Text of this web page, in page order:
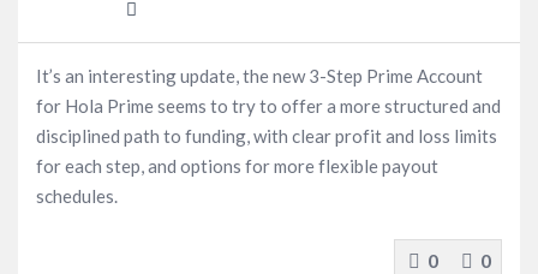
It’s an interesting update, the new 3-Step Prime Account
for Hola Prime seems to try to offer a more structured and
disciplined path to funding, with clear profit and loss limits
for each step, and options for more flexible payout
schedules.
0 0